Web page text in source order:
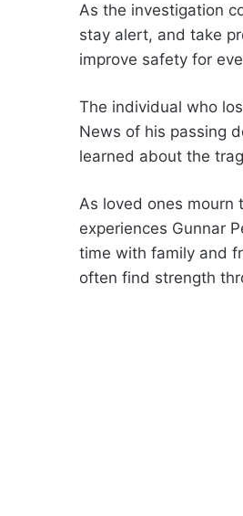
As the investigation
stay alert, and take
improve safety for
The individual who
News of his passing
learned about the
As loved ones mourn
experiences Gunnar
time with family and
often find strength